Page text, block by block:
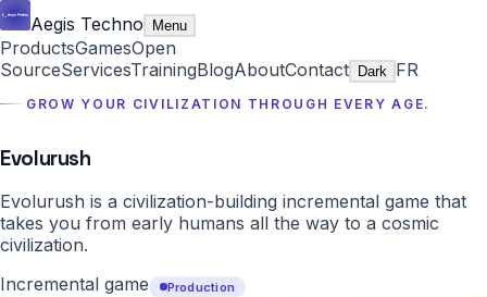
Aegis Techno Menu
ProductsGamesOpen
SourceServicesTrainingBlogAboutContact Dark FR
GROW YOUR CIVILIZATION THROUGH EVERY AGE.
Evolurush
Evolurush is a civilization-building incremental game that
takes you from early humans all the way to a cosmic
civilization.
Incremental game
Production